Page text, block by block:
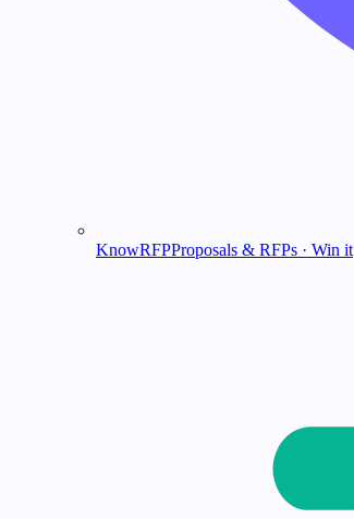
KnowRFPProposals & RFPs · Win it